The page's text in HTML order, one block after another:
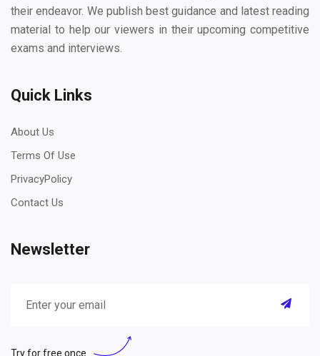
their endeavor. We publish best guidance and latest reading
material to help our viewers in their upcoming competitive
exams and interviews.
Quick Links
About Us
Terms Of Use
PrivacyPolicy
Contact Us
Newsletter
Try for free once